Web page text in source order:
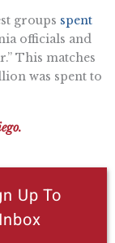
groups spent
officials and
This matches
was spent to
Up To